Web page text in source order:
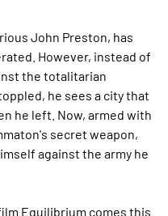
John Preston, has
However, instead of
the totalitarian
he sees a city that
he left. Now, armed with
secret weapon,
against the army he
Equilibrium comes this